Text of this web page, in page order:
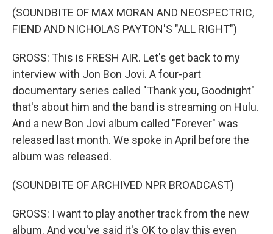
(SOUNDBITE OF MAX MORAN AND NEOSPECTRIC,
FIEND AND NICHOLAS PAYTON'S "ALL RIGHT")
GROSS: This is FRESH AIR. Let's get back to my
interview with Jon Bon Jovi. A four-part
documentary series called "Thank you, Goodnight"
that's about him and the band is streaming on Hulu.
And a new Bon Jovi album called "Forever" was
released last month. We spoke in April before the
album was released.
(SOUNDBITE OF ARCHIVED NPR BROADCAST)
GROSS: I want to play another track from the new
album. And you've said it's OK to play this even